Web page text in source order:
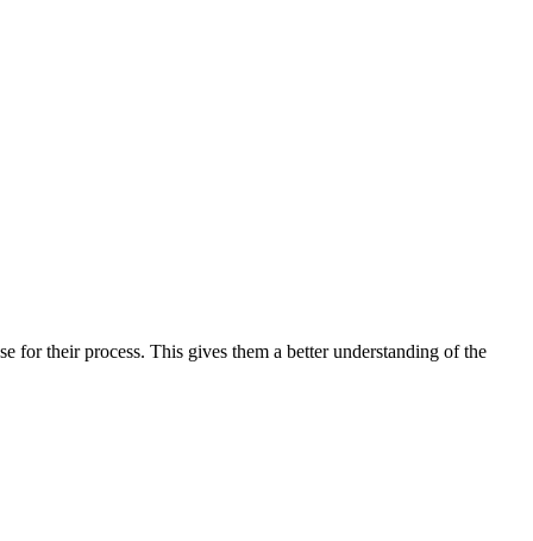
for their process. This gives them a better understanding of the